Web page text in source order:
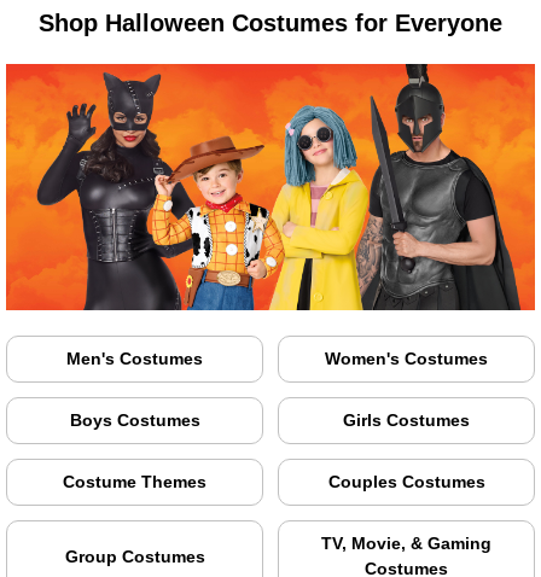
Shop Halloween Costumes for Everyone
Men's Costumes Women's Costumes
Boys Costumes Girls Costumes
Costume Themes Couples Costumes
Group Costumes
TV, Movie, & Gaming
Costumes